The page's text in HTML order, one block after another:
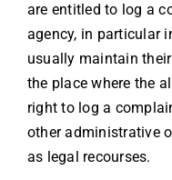
are entitled to log a
agency, in particular
usually maintain
the place where the
right to log a
other administrative
as legal recourses.